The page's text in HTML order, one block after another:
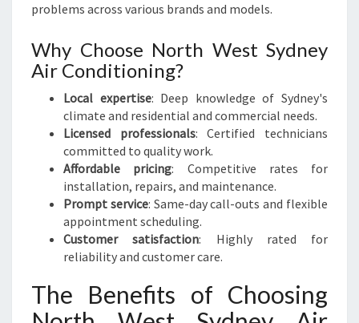
problems across various brands and models.
Why Choose North West Sydney
Air Conditioning?
Local expertise: Deep knowledge of Sydney's
climate and residential and commercial needs.
Licensed professionals: Certified technicians
committed to quality work.
Affordable pricing: Competitive rates for
installation, repairs, and maintenance.
Prompt service: Same-day call-outs and flexible
appointment scheduling.
Customer satisfaction: Highly rated for
reliability and customer care.
The Benefits of Choosing